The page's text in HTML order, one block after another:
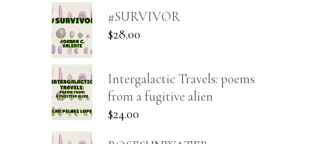
#SURVIVOR
$28.00
Intergalactic Travels: poems
from a fugitive alien
$24.00